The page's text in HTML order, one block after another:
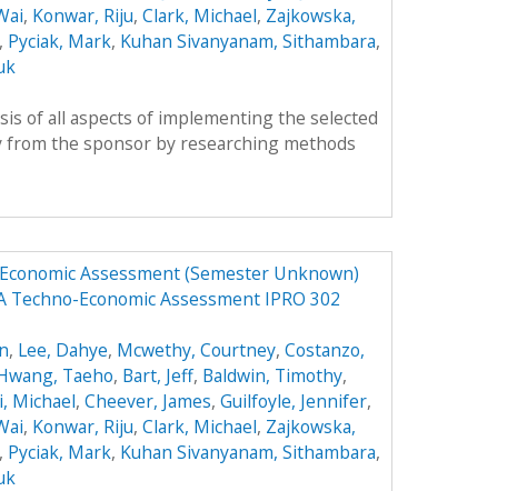
, Konwar, Riju, Clark, Michael, Zajkowska,
, Pyciak, Mark, Kuhan Sivanyanam, Sithambara,
of all aspects of implementing the selected
the sponsor by researching methods
Assessment (Semester Unknown)
Techno-Economic Assessment IPRO 302
, Lee, Dahye, Mcwethy, Courtney, Costanzo,
Taeho, Bart, Jeff, Baldwin, Timothy,
Michael, Cheever, James, Guilfoyle, Jennifer,
, Konwar, Riju, Clark, Michael, Zajkowska,
, Pyciak, Mark, Kuhan Sivanyanam, Sithambara,